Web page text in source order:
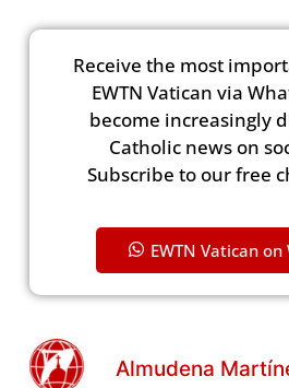
Receive the most
EWTN Vatican via
become increasingly
Catholic news on
Subscribe to our free
EWTN Vatican
Almudena